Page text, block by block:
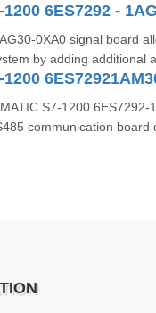
6ES7292 -
0XA0 signal board
by adding additional
S7-1200 6ES7292-
communication board